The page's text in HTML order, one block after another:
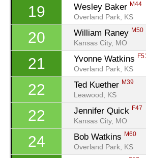
19 Wesley Baker M44
Overland Park, KS
20 William Raney M50
Kansas City, MO
21 Yvonne Watkins
Overland Park, KS
22 Ted Kuether M39
Leawood, KS
22 Jennifer Quick F47
Kansas City, MO
24 Bob Watkins M60
Overland Park, KS